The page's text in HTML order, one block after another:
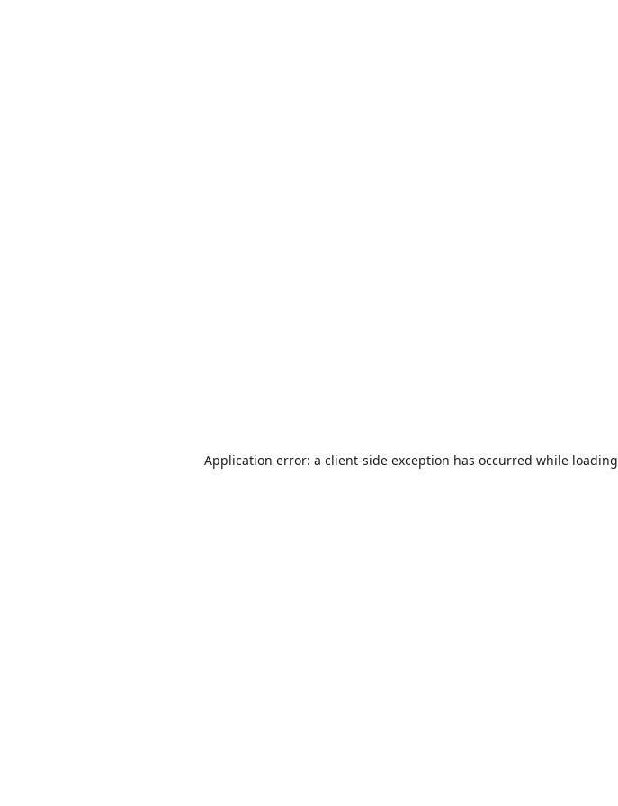
Application error: a client-side exception has occurred while loading